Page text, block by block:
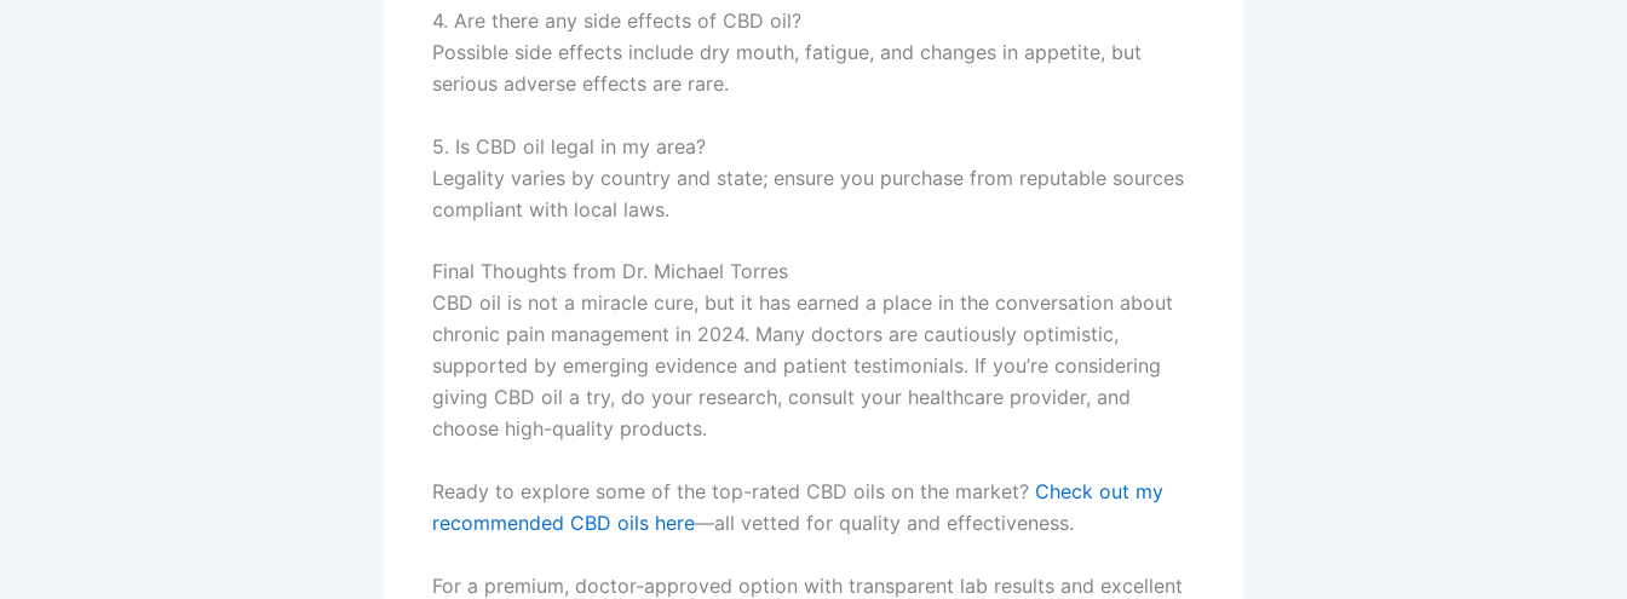
4. Are there any side effects of CBD oil?
Possible side effects include dry mouth, fatigue, and changes in appetite, but
serious adverse effects are rare.
5. Is CBD oil legal in my area?
Legality varies by country and state; ensure you purchase from reputable sources
compliant with local laws.
Final Thoughts from Dr. Michael Torres
CBD oil is not a miracle cure, but it has earned a place in the conversation about
chronic pain management in 2024. Many doctors are cautiously optimistic,
supported by emerging evidence and patient testimonials. If you’re considering
giving CBD oil a try, do your research, consult your healthcare provider, and
choose high-quality products.
Ready to explore some of the top-rated CBD oils on the market? Check out my
recommended CBD oils here—all vetted for quality and effectiveness.
For a premium, doctor-approved option with transparent lab results and excellent